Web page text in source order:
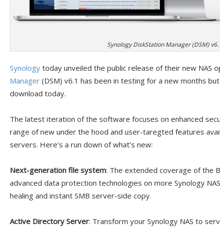
Synology DiskStation Manager (DSM)
Synology today unveiled the public release of their new NAS
Manager (DSM) v6.1 has been in testing for a new months
download today.
The latest iteration of the software focuses on enhanced
range of new under the hood and user-taregted features
servers. Here’s a run down of what’s new:
Next-generation file system: The extended coverage of the
advanced data protection technologies on more Synology
healing and instant SMB server-side copy.
Active Directory Server: Transform your Synology NAS to